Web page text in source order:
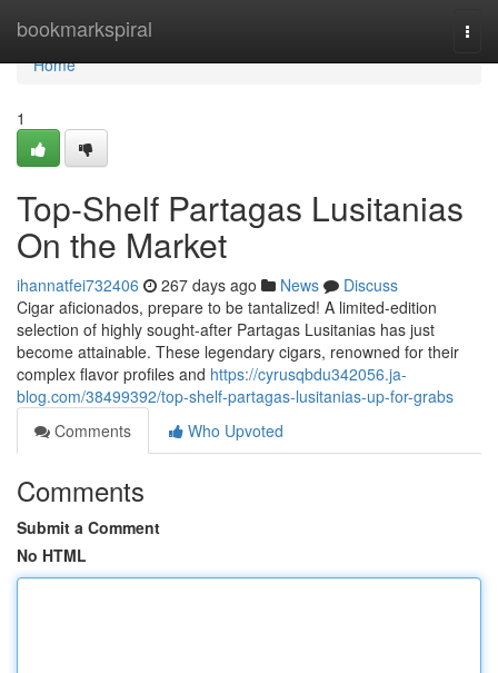
bookmarkspiral
Home
Home
1
Top-Shelf Partagas Lusitanias
On the Market
ihannatfei732406 267 days ago News
Discuss
Cigar aficionados, prepare to be tantalized! A limited-edition
selection of highly sought-after Partagas Lusitanias has just
become attainable. These legendary cigars, renowned for their
complex flavor profiles and https://cyrusqbdu342056.ja-
blog.com/38499392/top-shelf-partagas-lusitanias-up-for-grabs
Comments
Who Upvoted
Comments
Submit a Comment
No HTML